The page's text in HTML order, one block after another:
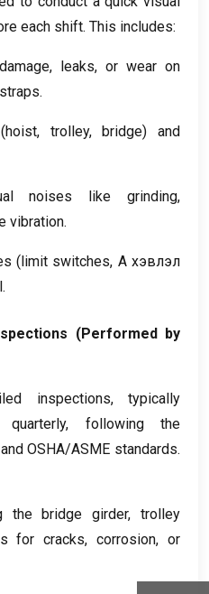
each shift. This includes:
, leaks, or wear on
.
hoist, trolley,bridge)and
noises like grinding,
vibration.
(limit switches, А хэвлэл
.
(Performed by
inspections,typically
, following the
OSHA/ASME standards.
the bridge girder,trolley
for cracks,corrosion,or